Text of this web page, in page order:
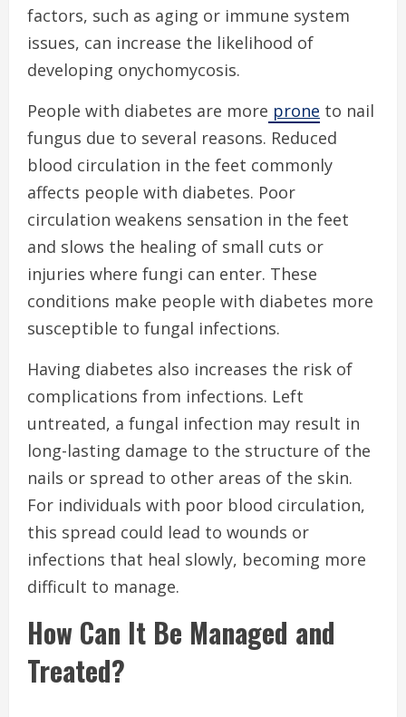
factors, such as aging or immune system
issues, can increase the likelihood of
developing onychomycosis.
People with diabetes are more prone to nail
fungus due to several reasons. Reduced
blood circulation in the feet commonly
affects people with diabetes. Poor
circulation weakens sensation in the feet
and slows the healing of small cuts or
injuries where fungi can enter. These
conditions make people with diabetes more
susceptible to fungal infections.
Having diabetes also increases the risk of
complications from infections. Left
untreated, a fungal infection may result in
long-lasting damage to the structure of the
nails or spread to other areas of the skin.
For individuals with poor blood circulation,
this spread could lead to wounds or
infections that heal slowly, becoming more
difficult to manage.
How Can It Be Managed and
Treated?